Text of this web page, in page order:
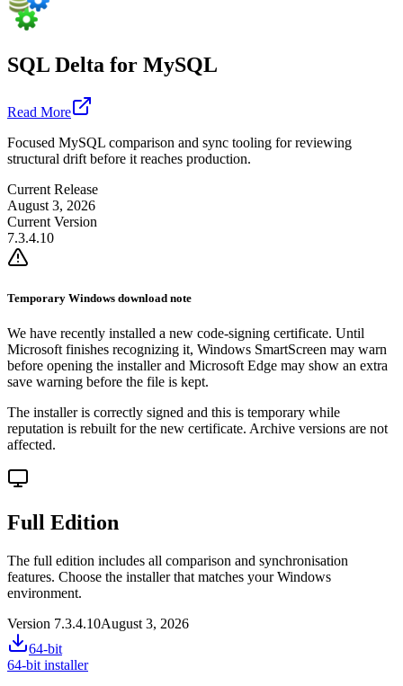
SQL Delta for MySQL
Read More
Focused MySQL comparison and sync tooling for reviewing
structural drift before it reaches production.
Current Release
August 3, 2026
Current Version
7.3.4.10
Temporary Windows download note
We have recently installed a new code-signing certificate. Until
Microsoft finishes recognizing it, Windows SmartScreen may warn
before opening the installer and Microsoft Edge may show an extra
save warning before the file is kept.
The installer is correctly signed and this is temporary while
reputation is rebuilt for the new certificate. Archive versions are not
affected.
Full Edition
The full edition includes all comparison and synchronisation
features. Choose the installer that matches your Windows
environment.
Version 7.3.4.10August 3, 2026
64-bit
64-bit installer